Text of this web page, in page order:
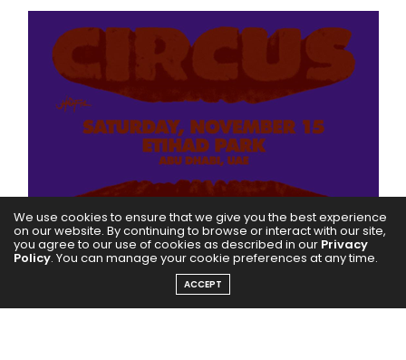
We use cookies to ensure that we give you the best experience
on our website. By continuing to browse or interact with our site,
you agree to our use of cookies as described in our Privacy
Policy. You can manage your cookie preferences at any time.
ACCEPT